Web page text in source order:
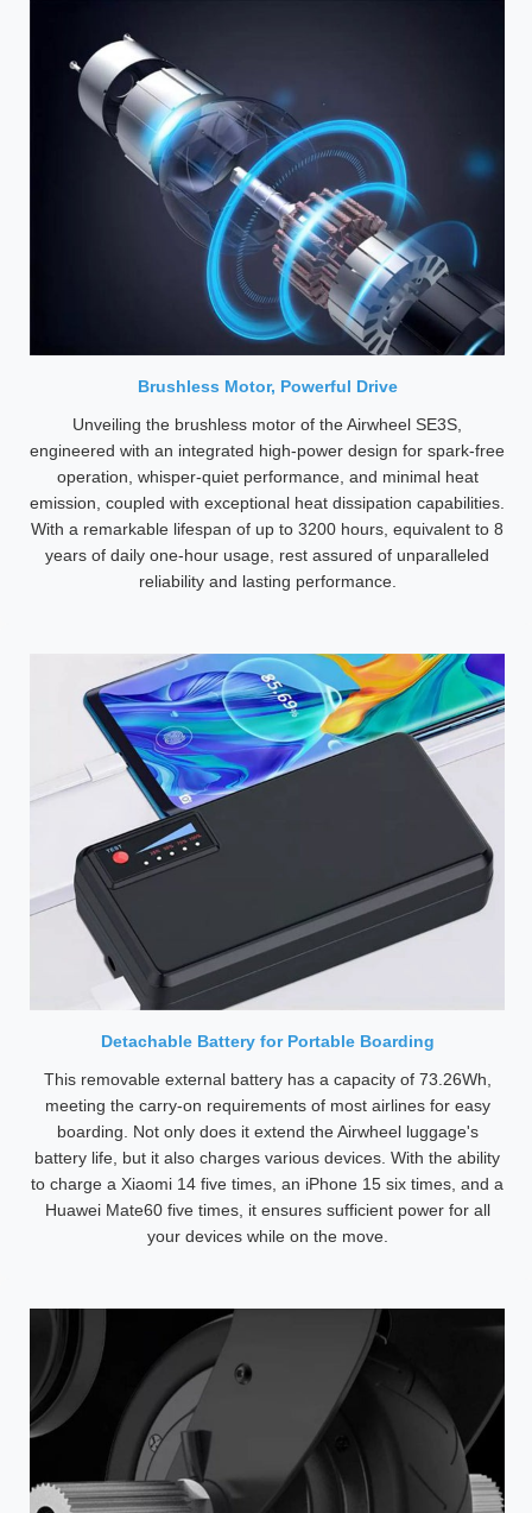
Brushless Motor, Powerful Drive
Unveiling the brushless motor of the Airwheel SE3S,
engineered with an integrated high-power design for spark-free
operation, whisper-quiet performance, and minimal heat
emission, coupled with exceptional heat dissipation capabilities.
With a remarkable lifespan of up to 3200 hours, equivalent to 8
years of daily one-hour usage, rest assured of unparalleled
reliability and lasting performance.
Detachable Battery for Portable Boarding
This removable external battery has a capacity of 73.26Wh,
meeting the carry-on requirements of most airlines for easy
boarding. Not only does it extend the Airwheel luggage's
battery life, but it also charges various devices. With the ability
to charge a Xiaomi 14 five times, an iPhone 15 six times, and a
Huawei Mate60 five times, it ensures sufficient power for all
your devices while on the move.